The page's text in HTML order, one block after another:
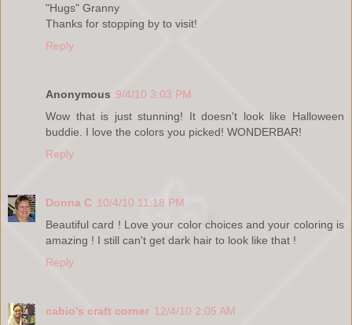
"Hugs" Granny
Thanks for stopping by to visit!
Reply
Anonymous 9/4/10 3:03 PM
Wow that is just stunning! It doesn't look like Halloween
buddie. I love the colors you picked! WONDERBAR!
Reply
Donna C 10/4/10 11:18 PM
Beautiful card ! Love your color choices and your coloring is
amazing ! I still can't get dark hair to look like that !
Reply
cabio's craft corner 12/4/10 2:05 AM